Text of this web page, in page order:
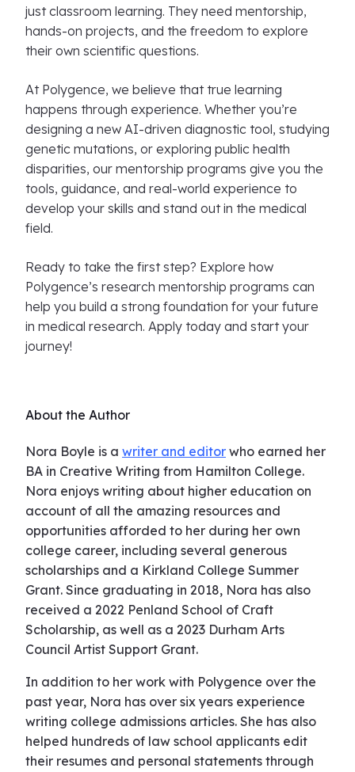
just classroom learning. They need mentorship,
hands-on projects, and the freedom to explore
their own scientific questions.
At Polygence, we believe that true learning
happens through experience. Whether you’re
designing a new AI-driven diagnostic tool, studying
genetic mutations, or exploring public health
disparities, our mentorship programs give you the
tools, guidance, and real-world experience to
develop your skills and stand out in the medical
field.
Ready to take the first step? Explore how
Polygence’s research mentorship programs can
help you build a strong foundation for your future
in medical research. Apply today and start your
journey!
About the Author
Nora Boyle is a writer and editor who earned her
BA in Creative Writing from Hamilton College.
Nora enjoys writing about higher education on
account of all the amazing resources and
opportunities afforded to her during her own
college career, including several generous
scholarships and a Kirkland College Summer
Grant. Since graduating in 2018, Nora has also
received a 2022 Penland School of Craft
Scholarship, as well as a 2023 Durham Arts
Council Artist Support Grant.
In addition to her work with Polygence over the
past year, Nora has over six years experience
writing college admissions articles. She has also
helped hundreds of law school applicants edit
their resumes and personal statements through